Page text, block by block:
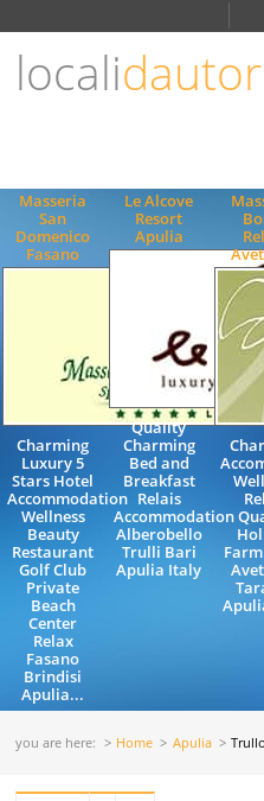
locali
Masseria
San
Domenico
Fasano
Charming
Luxury 5
Stars Hotel
Accommodation
Wellness
Beauty
Restaurant
Golf Club
Private
Beach
Center
Relax
Fasano
Brindisi
Apulia...
Le Alcove
Resort
Apulia
Quality
Charming
Bed and
Breakfast
Relais
Accommodation
Alberobello
Trulli Bari
Apulia Italy
you are here: Home Apulia
ENGLISH